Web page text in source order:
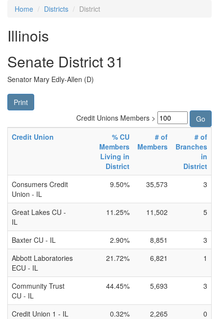
Home Districts District
Illinois
Senate District 31
Senator Mary Edly-Allen (D)
Print
Credit Unions Members >
Credit Union
% CU
Members
Living in
District
# of
Members
# of
Branches
in
District
Consumers Credit
Union - IL
9.50% 35,573 3
Great Lakes CU -
IL
11.25% 11,502 5
Baxter CU - IL 2.90% 8,851
3
Abbott Laboratories
ECU - IL
21.72% 6,821 1
Community Trust
CU - IL
44.45% 5,693 3
Credit Union 1 - IL 0.32% 2,265
0